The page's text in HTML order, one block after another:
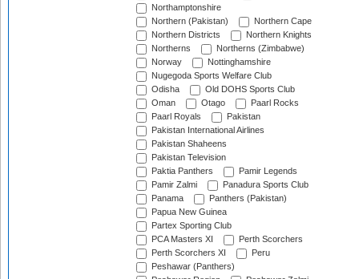
Northamptonshire
Northern (Pakistan)
Northern Cape
Northern Districts
Northern Knights
Northerns
Northerns (Zimbabwe)
Norway
Nottinghamshire
Nugegoda Sports Welfare Club
Odisha
Old DOHS Sports Club
Oman
Otago
Paarl Rocks
Paarl Royals
Pakistan
Pakistan International Airlines
Pakistan Shaheens
Pakistan Television
Paktia Panthers
Pamir Legends
Pamir Zalmi
Panadura Sports Club
Panama
Panthers (Pakistan)
Papua New Guinea
Partex Sporting Club
PCA Masters XI
Perth Scorchers
Perth Scorchers XI
Peru
Peshawar (Panthers)